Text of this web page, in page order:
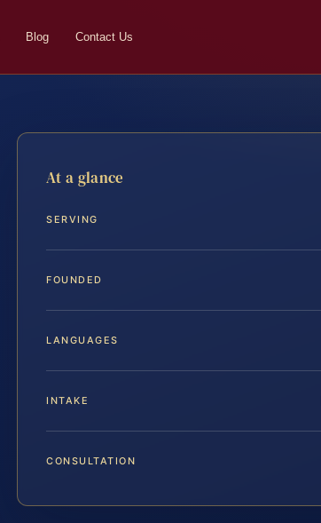
Blog Contact Us
At a glance
SERVING
FOUNDED
LANGUAGES
INTAKE
CONSULTATION